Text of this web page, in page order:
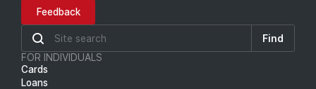
Feedback
Find
FOR INDIVIDUALS
Cards
Loans